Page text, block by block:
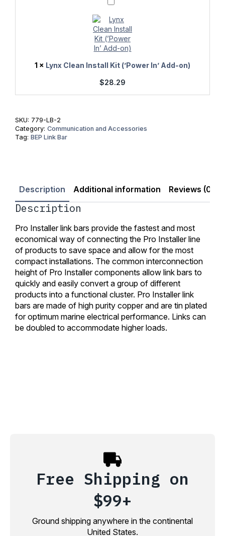
1 × Lynx Clean Install Kit (’Power In’ Add-on)
$28.29
SKU: 779-LB-2
Category: Communication and Accessories
Tag: BEP Link Bar
Description Additional information Reviews (0)
Description
Pro Installer link bars provide the fastest and most
economical way of connecting the Pro Installer line
of products to save space and allow for the most
compact installations. The common interconnection
height of Pro Installer components allow link bars to
quickly and easily convert a group of different
products into a functional cluster. Pro Installer link
bars are made of high purity copper and are tin plated
for optimum marine electrical performance. Links can
be doubled to accommodate higher loads.
Free Shipping on
$99+
Ground shipping anywhere in the continental
United States.